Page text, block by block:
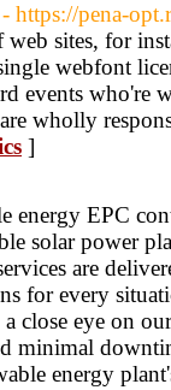
- https://pena-
sites, for
webfont
events who're
are wholly
]
energy EPC
solar power
are
for every
close eye on
minimal
energy